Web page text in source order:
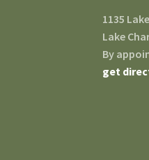
1135
Lake
By
get